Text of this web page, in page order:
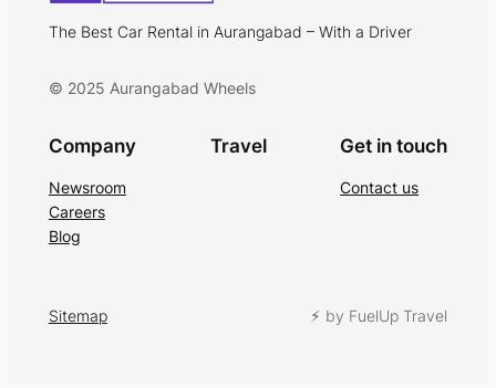
The Best Car Rental in Aurangabad – With a Driver
© 2025 Aurangabad Wheels
Company
Newsroom
Careers
Blog
Travel Get in touch
Contact us
Sitemap ⚡︎ by FuelUp Travel